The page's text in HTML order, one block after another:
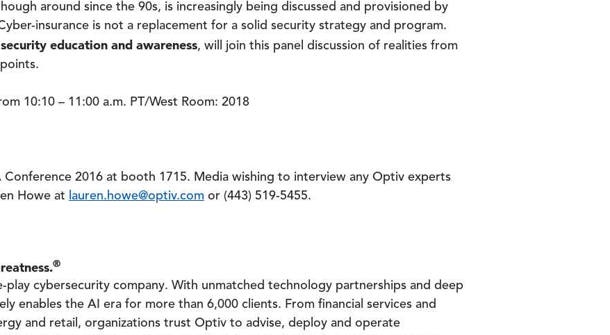
around since the 90s, is increasingly being discussed and provisioned by
insurance is not a replacement for a solid security strategy and program.
education and awareness, will join this panel discussion of realities from
10:10 – 11:00 a.m. PT/West Room: 2018
2016 at booth 1715. Media wishing to interview any Optiv experts
Howe at lauren.howe@optiv.com or (443) 519-5455.
®
play cybersecurity company. With unmatched technology partnerships and deep
enables the AI era for more than 6,000 clients. From financial services and
and retail, organizations trust Optiv to advise, deploy and operate